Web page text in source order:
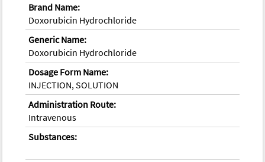
Brand Name:
Doxorubicin Hydrochloride
Generic Name:
Doxorubicin Hydrochloride
Dosage Form Name:
INJECTION, SOLUTION
Administration Route:
Intravenous
Substances: